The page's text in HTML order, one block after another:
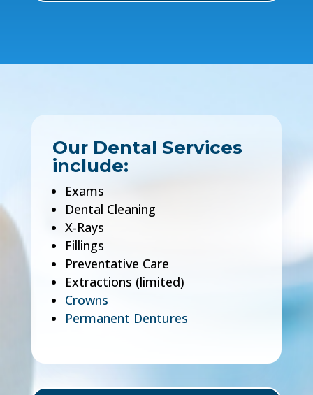
Our Dental Services
include:
Exams
Dental Cleaning
X-Rays
Fillings
Preventative Care
Extractions (limited)
Crowns
Permanent Dentures